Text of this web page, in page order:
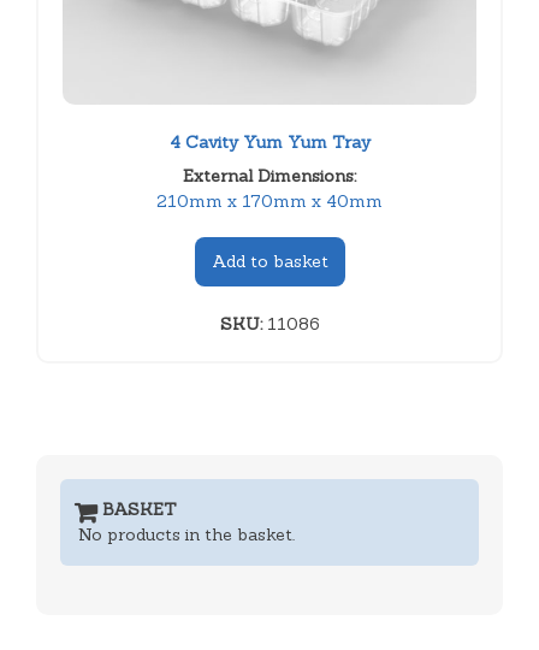
4 Cavity Yum Yum Tray
External Dimensions:
210mm x 170mm x 40mm
Add to basket
SKU:11086
BASKET
No products in the basket.